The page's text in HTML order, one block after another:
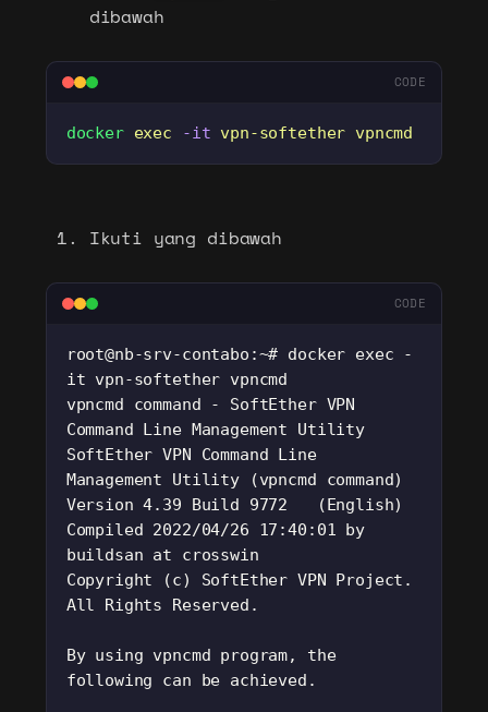
dibawah
CODE
docker exec -it vpn-softether vpncmd
Ikuti yang dibawah
CODE
root@nb-srv-contabo:~# docker exec -
it vpn-softether vpncmd
vpncmd command - SoftEther VPN
Command Line Management Utility
SoftEther VPN Command Line
Management Utility (vpncmd command)
Version 4.39 Build 9772   (English)
Compiled 2022/04/26 17:40:01 by
buildsan at crosswin
Copyright (c) SoftEther VPN Project.
All Rights Reserved.
By using vpncmd program, the
following can be achieved.